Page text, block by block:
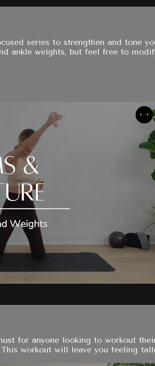
series to strengthen and tone
ankle weights, but feel free to
for anyone looking to workout
workout will leave you feeling